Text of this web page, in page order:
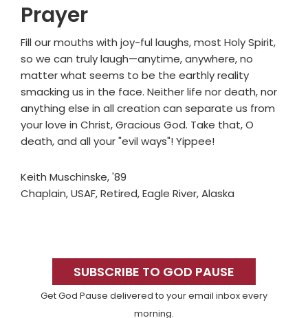
Prayer
Fill our mouths with joy-ful laughs, most Holy Spirit,
so we can truly laugh—anytime, anywhere, no
matter what seems to be the earthly reality
smacking us in the face. Neither life nor death, nor
anything else in all creation can separate us from
your love in Christ, Gracious God. Take that, O
death, and all your "evil ways"! Yippee!
Keith Muschinske, '89
Chaplain, USAF, Retired, Eagle River, Alaska
SidebarSUBSCRIBE TO GOD PAUSE
Get God Pause delivered to your email inbox every
morning.